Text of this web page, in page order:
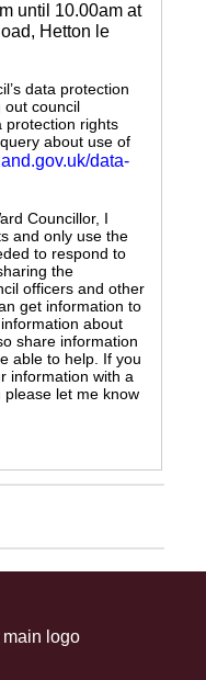
until 10.00am at
Hetton le
data protection
out council
protection rights
about use of
data-
Councillor, I
and only use the
to respond to
the
officers and other
get information to
about
share information
able to help. If you
information with a
let me know